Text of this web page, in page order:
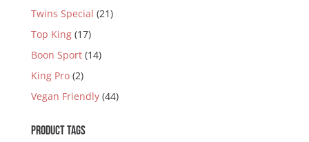
Twins Special (21)
Top King (17)
Boon Sport (14)
King Pro (2)
Vegan Friendly (44)
PRODUCT TAGS